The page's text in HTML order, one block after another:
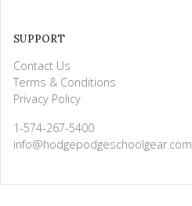
SUPPORT
Contact Us
Terms & Conditions
Privacy Policy
1-574-267-5400
info@hodgepodgeschoolgear.com